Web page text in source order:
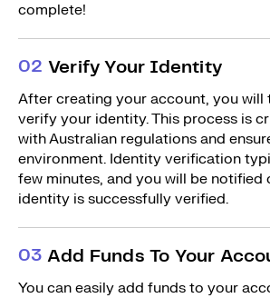
complete!
02 Verify Your Identity
After creating your account, you will
verify your identity. This process is
with Australian regulations and
environment. Identity verification
few minutes, and you will be notified
identity is successfully verified.
03 Add Funds To Your
You can easily add funds to your